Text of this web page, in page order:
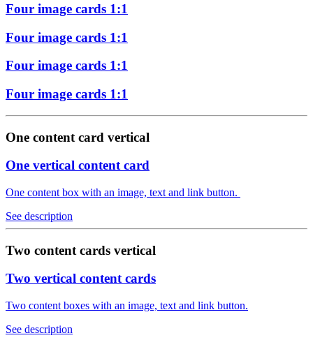
Four image cards 1:1
Four image cards 1:1
Four image cards 1:1
Four image cards 1:1
One content card vertical
One vertical content card
One content box with an image, text and link button.
See description
Two content cards vertical
Two vertical content cards
Two content boxes with an image, text and link button.
See description